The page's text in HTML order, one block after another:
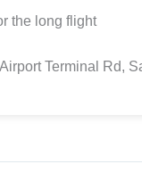
the long flight
Terminal Rd,